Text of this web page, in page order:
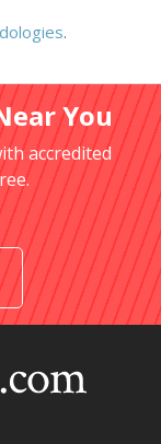
.
You
accredited